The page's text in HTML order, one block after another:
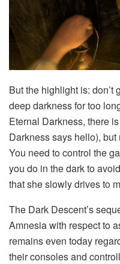
But the highlight is: don’t
deep darkness for too
Eternal Darkness, there
Darkness says hello),
You need to control the
you do in the dark to
that she slowly drives to
The Dark Descent’s
Amnesia with respect to
remains even today
their consoles and